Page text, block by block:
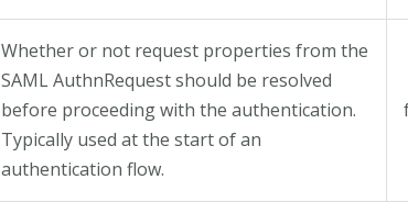
Whether or not request properties from the
SAML AuthnRequest should be resolved
before proceeding with the authentication.
Typically used at the start of an
authentication flow.